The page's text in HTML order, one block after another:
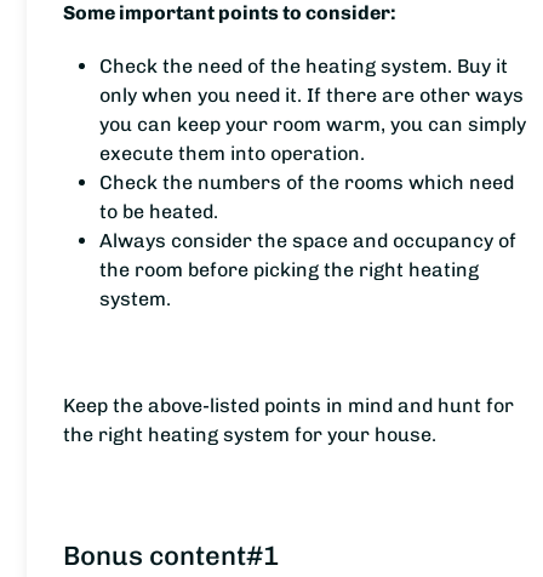
Some important points to consider:
Check the need of the heating system. Buy it
only when you need it. If there are other ways
you can keep your room warm, you can simply
execute them into operation.
Check the numbers of the rooms which need
to be heated.
Always consider the space and occupancy of
the room before picking the right heating
system.
Keep the above-listed points in mind and hunt for
the right heating system for your house.
Bonus content#1